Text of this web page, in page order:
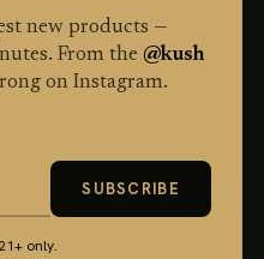
new products —
From the @kush
on Instagram.
SUBSCRIBE
only.